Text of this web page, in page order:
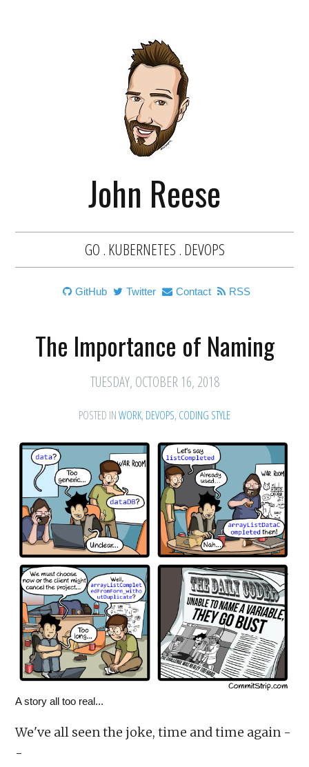
John Reese
GO . KUBERNETES . DEVOPS
GitHub Twitter Contact RSS
The Importance of Naming
TUESDAY, OCTOBER 16, 2018
POSTED INWORK,DEVOPS,CODING STYLE
A story all too real...
We've all seen the joke, time and time again -
-